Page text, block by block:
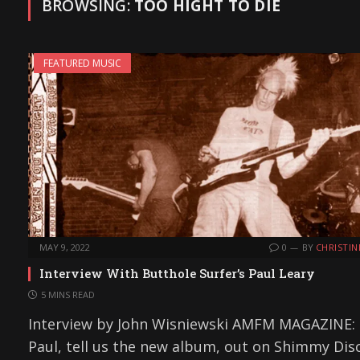
BROWSING: TOO HIGHT TO DIE
FEATURED MUSIC
MAY 9, 2022 0 BY
Interview With Butthole Surfer’s Paul Leary
5 MINS READ
Interview by John Wisniewski AMFM MAGAZINE:
Paul, tell us the new album, out on Shimmy